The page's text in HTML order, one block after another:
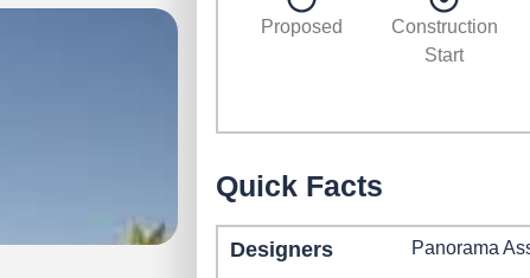
Proposed
Construction
Start
Quick Facts
Designers Panorama